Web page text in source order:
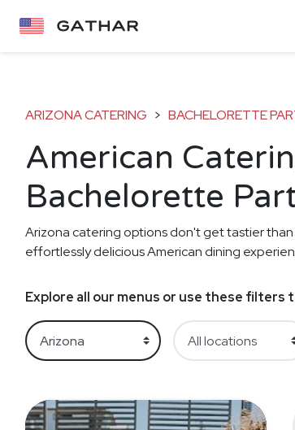
ARIZONA CATERING > BACHELORETTE
American
Bachelorette
Arizona catering options don't get tastier
effortlessly delicious American dining
Explore all our menus or use these